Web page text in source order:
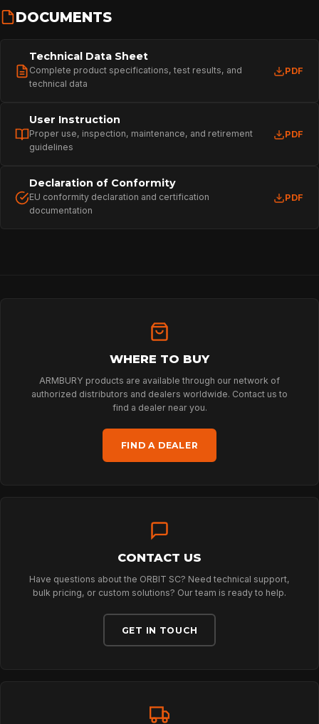
SPORT
PROFESSIONAL
TECHNOLOGY
ABOUT
NEWS
DOCUMENTS
Technical Data Sheet
Complete product specifications, test results, and
technical data
PDF
User Instruction
Proper use, inspection, maintenance, and retirement
guidelines
PDF
Declaration of Conformity
EU conformity declaration and certification
documentation
PDF
WHERE TO BUY
ARMBURY products are available through our network of
authorized distributors and dealers worldwide. Contact us to
find a dealer near you.
FIND A DEALER
CONTACT US
Have questions about the ORBIT SC? Need technical support,
bulk pricing, or custom solutions? Our team is ready to help.
GET IN TOUCH